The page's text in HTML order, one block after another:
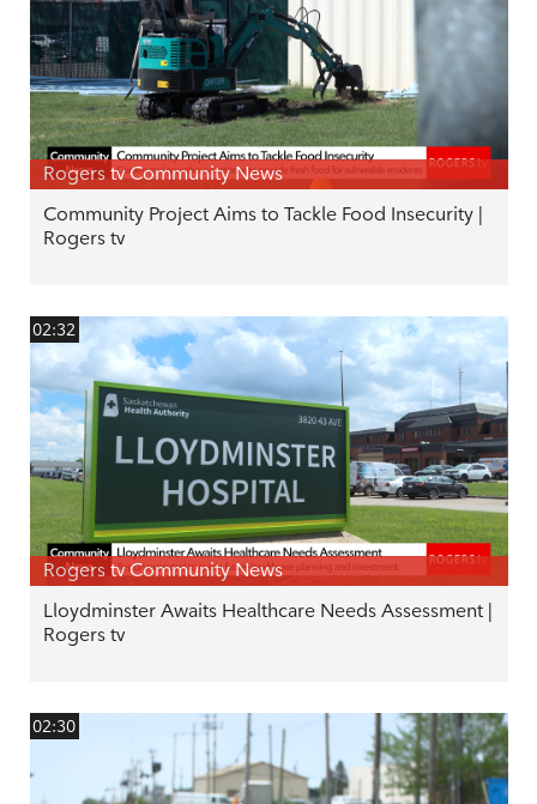
Rogers tv Community News
Community Project Aims to Tackle Food Insecurity |
Rogers tv
02:32
Rogers tv Community News
Lloydminster Awaits Healthcare Needs Assessment |
Rogers tv
02:30